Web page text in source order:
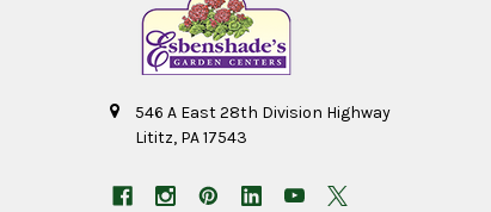
546 A East 28th Division Highway
Lititz, PA 17543